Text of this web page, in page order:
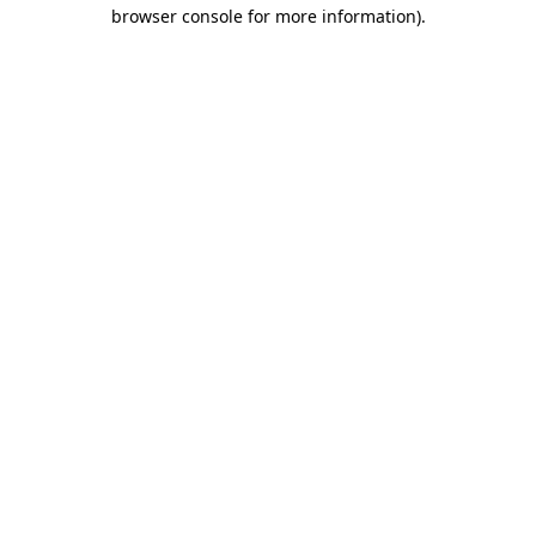
browser console for more information).